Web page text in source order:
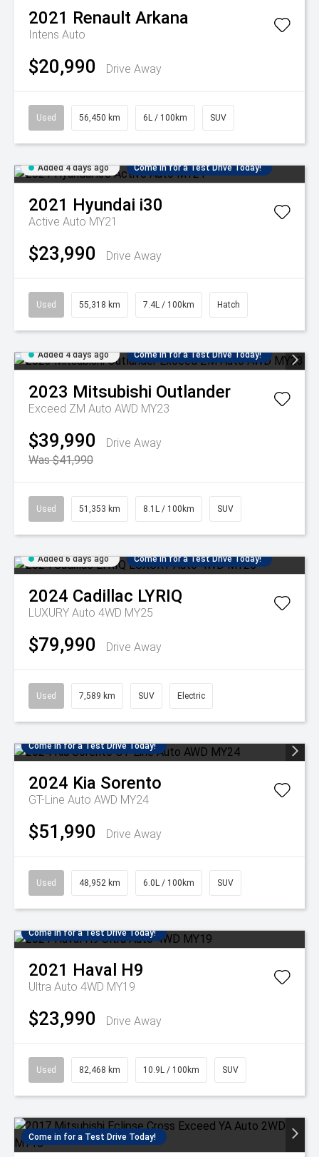
2021 Renault Arkana
Intens Auto
$20,990 Drive Away
Used 56,450 km 6L / 100km SUV
Added 4 days ago Come in for a Test Drive Today!
2021 Hyundai i30
Active Auto MY21
$23,990 Drive Away
Used 55,318 km 7.4L / 100km Hatch
Added 4 days ago Come in for a Test Drive Today!
2023 Mitsubishi Outlander
Exceed ZM Auto AWD MY23
$39,990
Drive Away
Was $41,990
Used 51,353 km 8.1L / 100km SUV
Added 6 days ago Come in for a Test Drive Today!
2024 Cadillac LYRIQ
LUXURY Auto 4WD MY25
$79,990 Drive Away
Used 7,589 km SUV Electric
Come in for a Test Drive Today!
2024 Kia Sorento
GT-Line Auto AWD MY24
$51,990 Drive Away
Used 48,952 km 6.0L / 100km SUV
Come in for a Test Drive Today!
2021 Haval H9
Ultra Auto 4WD MY19
$23,990 Drive Away
Used 82,468 km 10.9L / 100km SUV
Come in for a Test Drive Today!